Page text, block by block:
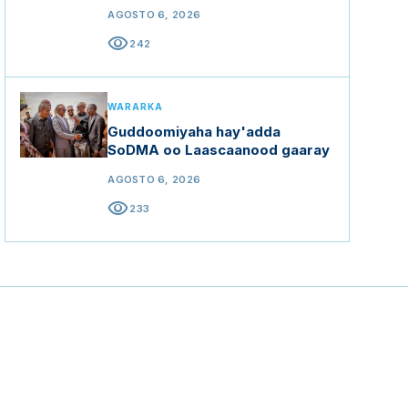
AGOSTO 6, 2026
visibility242
WARARKA
Guddoomiyaha hay'adda
SoDMA oo Laascaanood gaaray
AGOSTO 6, 2026
visibility233